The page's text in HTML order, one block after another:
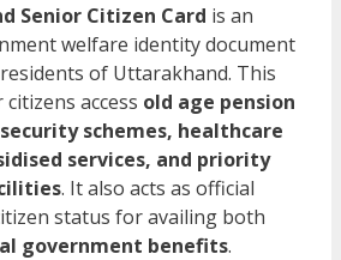
Senior Citizen Card is an
welfare identity document
of Uttarakhand. This
access old age pension
schemes, healthcare
services, and priority
. It also acts as official
status for availing both
government benefits.